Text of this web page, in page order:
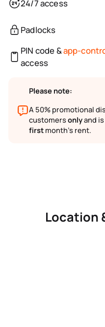
24/7 access
Padlocks
PIN code &app-
access
Please note:
A 50% promotional
customersonlyand
firstmonth’s rent.
Location